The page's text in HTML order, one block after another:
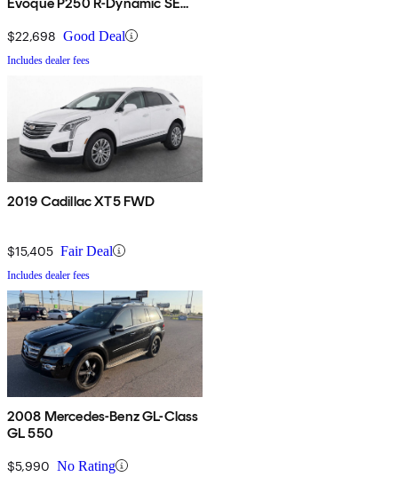
$22,698 Good Deal
Includes dealer fees
2019 Cadillac XT5 FWD
$15,405 Fair Deal
Includes dealer fees
2008 Mercedes-Benz GL-Class
GL 550
$5,990 No Rating